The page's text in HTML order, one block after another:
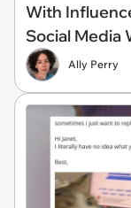
With
Social Media
Ally Perry